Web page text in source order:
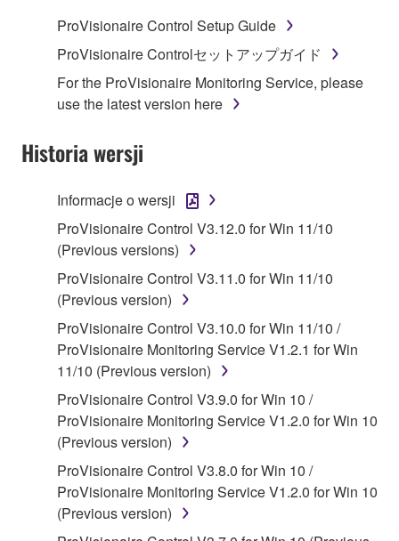
1. GRANT OF LICENSE AND COPYRIGHT
Subject to the terms and conditions of this
Agreement, Yamaha hereby grants you a license to
("SOFTWARE") accompanying this Agreement, only
that you yourself own or manage. The term
SOFTWARE shall encompass any updates to the
accompanying software and data. While ownership
of the storage media in which the SOFTWARE is
stored rests with you, the SOFTWARE itself is
owned by Yamaha and/or Yamaha's licensor(s), and
is protected by relevant copyright laws and all
applicable treaty provisions. While you are entitled to
claim ownership of the data created with the use of
SOFTWARE, the SOFTWARE will continue to be
protected under relevant copyrights.
2. RESTRICTIONS
You may not engage in reverse engineering,
disassembly, decompilation or otherwise
ProVisionaire Control Setup Guide
ProVisionaire Controlセットアップガイド
For the ProVisionaire Monitoring Service, please
use the latest version here
Historia wersji
Informacje o wersji
ProVisionaire Control V3.12.0 for Win 11/10
(Previous versions)
ProVisionaire Control V3.11.0 for Win 11/10
(Previous version)
ProVisionaire Control V3.10.0 for Win 11/10 /
ProVisionaire Monitoring Service V1.2.1 for Win
11/10 (Previous version)
ProVisionaire Control V3.9.0 for Win 10 /
ProVisionaire Monitoring Service V1.2.0 for Win 10
(Previous version)
ProVisionaire Control V3.8.0 for Win 10 /
ProVisionaire Monitoring Service V1.2.0 for Win 10
(Previous version)